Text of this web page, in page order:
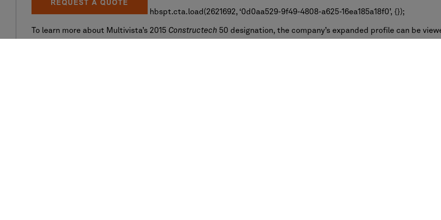
hbspt.cta.load(2621692, ‘0d0aa529-9f49-4808-a625-16ea185a18f0’, {});
To learn more about Multivista’s 2015 Constructech 50 designation, the company’s expanded profile can be